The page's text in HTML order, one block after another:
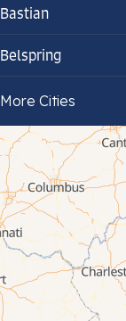
Bastian
Belspring
Bland
Bluefield
Cana
Cedar Bluff
Ceres
Chilhowie
More Cities